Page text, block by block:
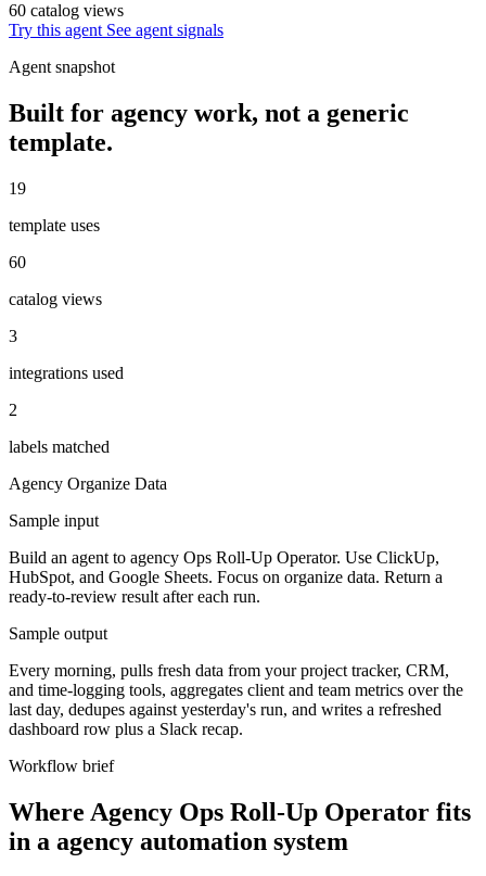
60 catalog views
Try this agent See agent signals
Agent snapshot
Built for agency work, not a generic
template.
19
template uses
60
catalog views
3
integrations used
2
labels matched
Agency Organize Data
Sample input
Build an agent to agency Ops Roll-Up Operator. Use ClickUp,
HubSpot, and Google Sheets. Focus on organize data. Return a
ready-to-review result after each run.
Sample output
Every morning, pulls fresh data from your project tracker, CRM,
and time-logging tools, aggregates client and team metrics over the
last day, dedupes against yesterday's run, and writes a refreshed
dashboard row plus a Slack recap.
Workflow brief
Where Agency Ops Roll-Up Operator fits
in a agency automation system